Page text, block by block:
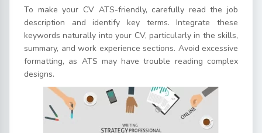
To make your CV ATS-friendly, carefully read the job
description and identify key terms. Integrate these
keywords naturally into your CV, particularly in the skills,
summary, and work experience sections. Avoid excessive
formatting, as ATS may have trouble reading complex
designs.